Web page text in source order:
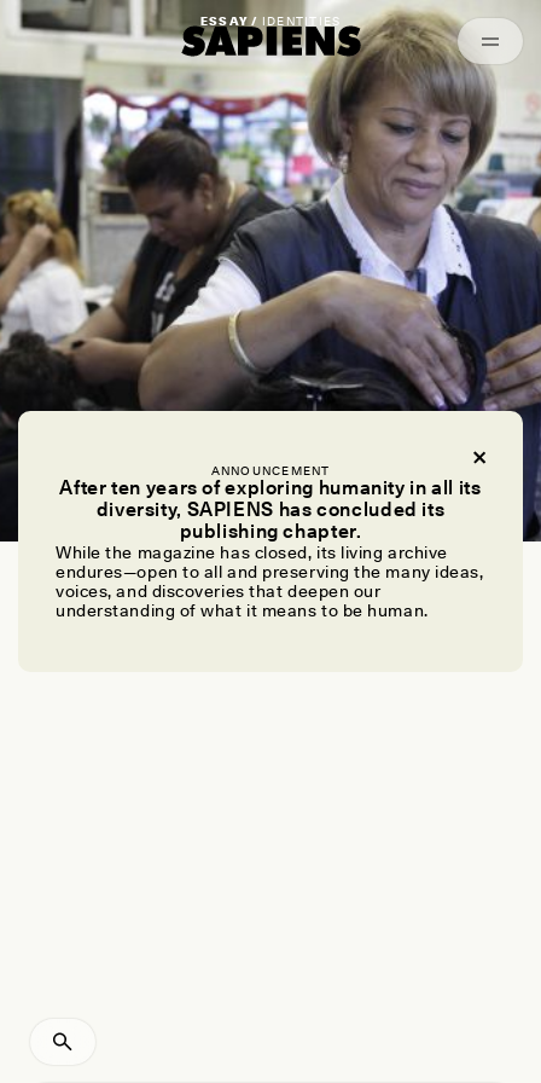
ANNOUNCEMENT
After ten years of exploring humanity in all its
diversity, SAPIENS has concluded its
publishing chapter.
While the magazine has closed, its living archive
endures—open to all and preserving the many ideas,
voices, and discoveries that deepen our
understanding of what it means to be human.
ESSAY / IDENTITIES
Rethinking Beauty and Race at Dominican-American
Hair Salons
MELISSA GODIN